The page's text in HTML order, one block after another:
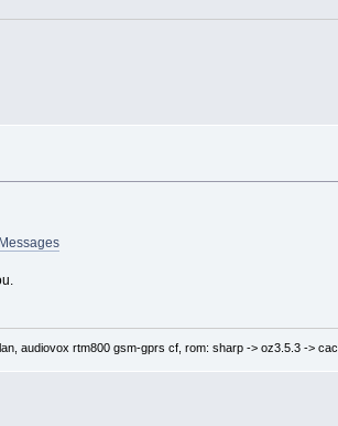
audiovox rtm800 gsm-gprs cf, rom: sharp -> oz3.5.3 ->